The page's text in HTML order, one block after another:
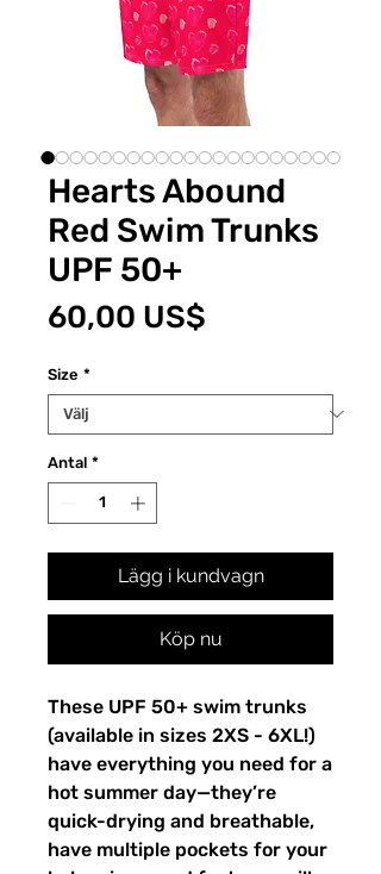
Hearts Abound
Red Swim Trunks
UPF 50+
60,00 US$
Size *
Antal *
Lägg i kundvagn
Köp nu
These UPF 50+ swim trunks
(available in sizes 2XS - 6XL!)
have everything you need for a
hot summer day—they’re
quick-drying and breathable,
have multiple pockets for your